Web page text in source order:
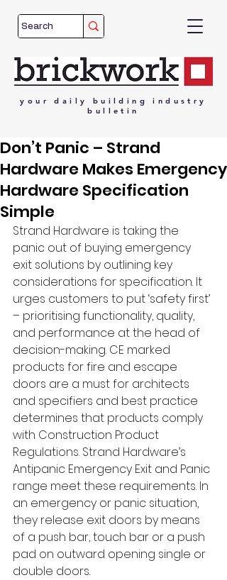
your daily building
industry
bulletin
Don’t Panic – Strand
Hardware Makes Emergency
Hardware Specification
Simple
Strand Hardware is taking the
panic out of buying emergency
exit solutions by outlining key
considerations for specification. It
urges customers to put ‘safety first’
– prioritising functionality, quality,
and performance at the head of
decision-making. CE marked
products for fire and escape
doors are a must for architects
and specifiers and best practice
determines that products comply
with Construction Product
Regulations. Strand Hardware’s
Antipanic Emergency Exit and Panic
range meet these requirements. In
an emergency or panic situation,
they release exit doors by means
of a push bar, touch bar or a push
pad on outward opening single or
double doors.